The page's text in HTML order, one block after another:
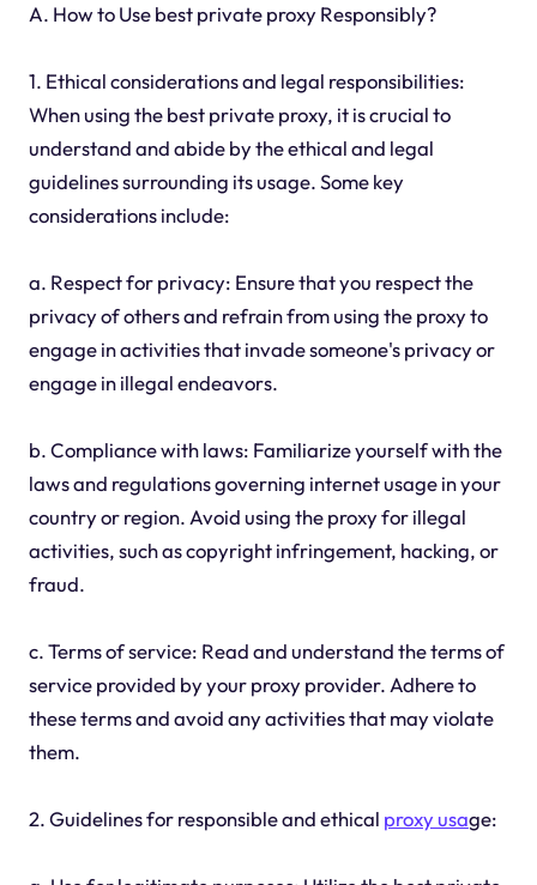
A. How to Use best private proxy Responsibly?
1. Ethical considerations and legal responsibilities:
When using the best private proxy, it is crucial to
understand and abide by the ethical and legal
guidelines surrounding its usage. Some key
considerations include:
a. Respect for privacy: Ensure that you respect the
privacy of others and refrain from using the proxy to
engage in activities that invade someone's privacy or
engage in illegal endeavors.
b. Compliance with laws: Familiarize yourself with the
laws and regulations governing internet usage in your
country or region. Avoid using the proxy for illegal
activities, such as copyright infringement, hacking, or
fraud.
c. Terms of service: Read and understand the terms of
service provided by your proxy provider. Adhere to
these terms and avoid any activities that may violate
them.
2. Guidelines for responsible and ethical proxy usage: